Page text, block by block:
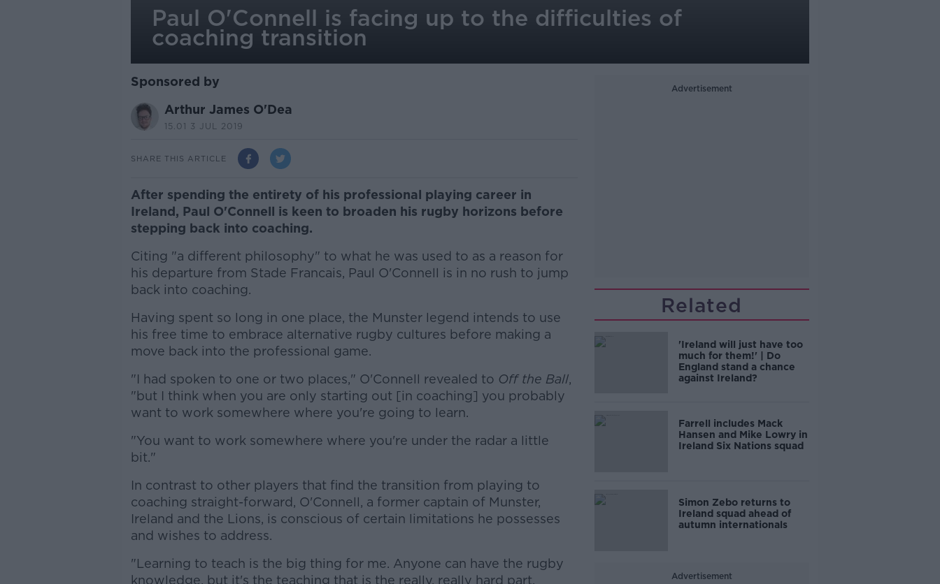
Paul O'Connell is facing up to the difficulties of
coaching transition
Sponsored by
Arthur James O'Dea
15.01 3 JUL 2019
SHARE THIS ARTICLE
After spending the entirety of his professional playing career in
Ireland, Paul O'Connell is keen to broaden his rugby horizons before
stepping back into coaching.
Citing "a different philosophy" to what he was used to as a reason for
his departure from Stade Francais, Paul O'Connell is in no rush to jump
back into coaching.
Having spent so long in one place, the Munster legend intends to use
his free time to embrace alternative rugby cultures before making a
move back into the professional game.
"I had spoken to one or two places," O'Connell revealed to Off the Ball,
"but I think when you are only starting out [in coaching] you probably
want to work somewhere where you're going to learn.
#AD
Learn more
"You want to work somewhere where you're under the radar a little
bit."
In contrast to other players that find the transition from playing to
coaching straight-forward, O'Connell, a former captain of Munster,
Ireland and the Lions, is conscious of certain limitations he possesses
and wishes to address.
"Learning to teach is the big thing for me. Anyone can have the rugby
knowledge, but it's the teaching that is the really, really hard part.
Advertisement
Related
'Ireland will just have too
much for them!' | Do
England stand a chance
against Ireland?
Farrell includes Mack
Hansen and Mike Lowry in
Ireland Six Nations squad
Simon Zebo returns to
Ireland squad ahead of
autumn internationals
Advertisement